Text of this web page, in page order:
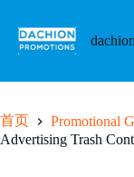
首页 Promotional
Advertising Trash